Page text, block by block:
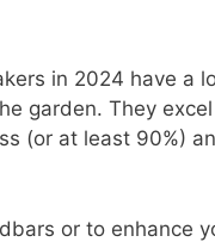
in 2024 have a
garden. They
(or at least 90%)
or to enhance